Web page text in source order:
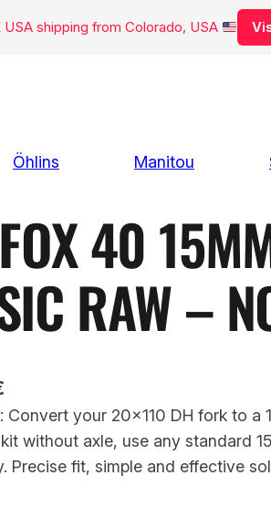
Öhlins Manitou
FOX 40
RAW –
Convert your 20×110 DH fork to a
without axle, use any standard
Precise fit, simple and effective
shipping from Colorado, USA